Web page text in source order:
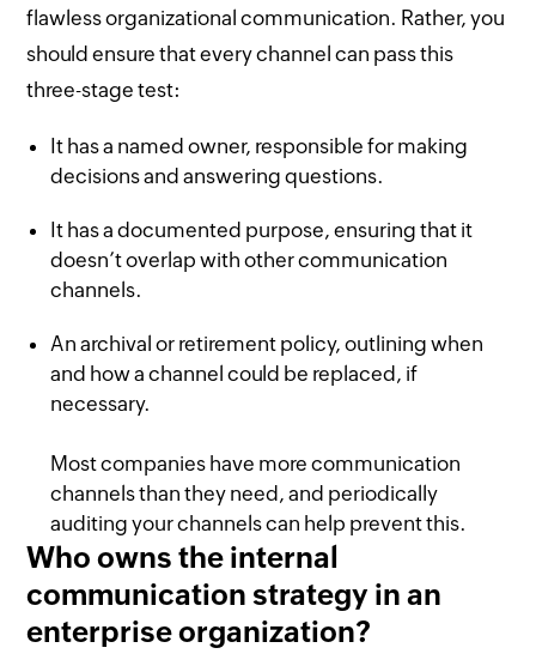
flawless organizational communication. Rather, you
should ensure that every channel can pass this
three-stage test:
It has a named owner, responsible for making
decisions and answering questions.
It has a documented purpose, ensuring that it
doesn’t overlap with other communication
channels.
An archival or retirement policy, outlining when
and how a channel could be replaced, if
necessary.
Most companies have more communication
channels than they need, and periodically
auditing your channels can help prevent this.
Who owns the internal
communication strategy in an
enterprise organization?